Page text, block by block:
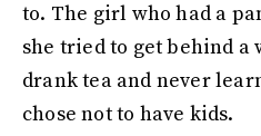
to. The girl who had a
she tried to get behind
drank tea and never
chose not to have kids.